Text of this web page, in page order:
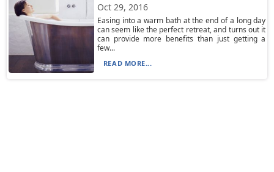
Oct 29, 2016
Easing into a warm bath at the end of a long day
can seem like the perfect retreat, and turns out it
can provide more benefits than just getting a
few...
READ MORE...